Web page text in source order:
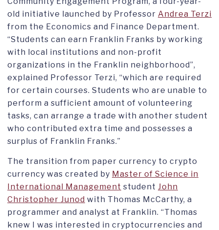
old initiative launched by Professor Andrea Terzi
from the Economics and Finance Department.
“Students can earn Franklin Franks by working
with local institutions and non-profit
organizations in the Franklin neighborhood”,
explained Professor Terzi, “which are required
for certain courses. Students who are unable to
perform a sufficient amount of volunteering
tasks, can arrange a trade with another student
who contributed extra time and possesses a
surplus of Franklin Franks.”
The transition from paper currency to crypto
currency was created by Master of Science in
International Management student John
Christopher Junod with Thomas McCarthy, a
programmer and analyst at Franklin. “Thomas
knew I was interested in cryptocurrencies and